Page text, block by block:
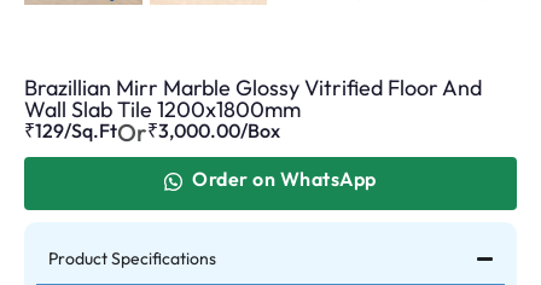
Brazillian Mirr Marble Glossy Vitrified Floor And
Wall Slab Tile 1200x1800mm
₹129/Sq.FtOr₹3,000.00/Box
Order on WhatsApp
Product Specifications